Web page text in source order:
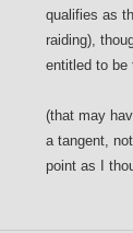
qualifies as
raiding),
entitled to be
(that may
a tangent,
point as I